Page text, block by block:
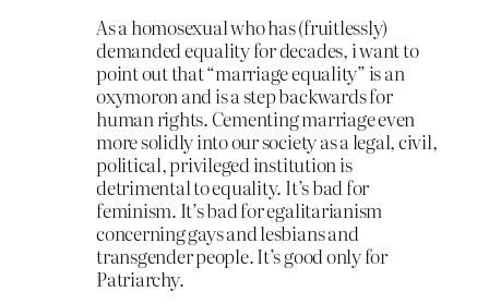
As a homosexual who has (fruitlessly)
demanded equality for decades, i want to
point out that “marriage equality” is an
oxymoron and is a step backwards for
human rights. Cementing marriage even
more solidly into our society as a legal, civil,
political, privileged institution is
detrimental to equality. It’s bad for
feminism. It’s bad for egalitarianism
concerning gays and lesbians and
transgender people. It’s good only for
Patriarchy.